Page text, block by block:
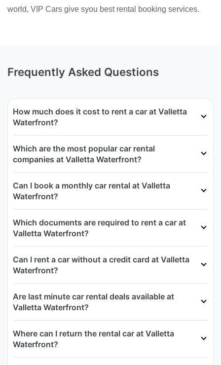
world, VIP Cars give syou best rental booking services.
Frequently Asked Questions
How much does it cost to rent a car at Valletta
Waterfront?
Which are the most popular car rental
companies at Valletta Waterfront?
Can I book a monthly car rental at Valletta
Waterfront?
Which documents are required to rent a car at
Valletta Waterfront?
Can I rent a car without a credit card at Valletta
Waterfront?
Are last minute car rental deals available at
Valletta Waterfront?
Where can I return the rental car at Valletta
Waterfront?